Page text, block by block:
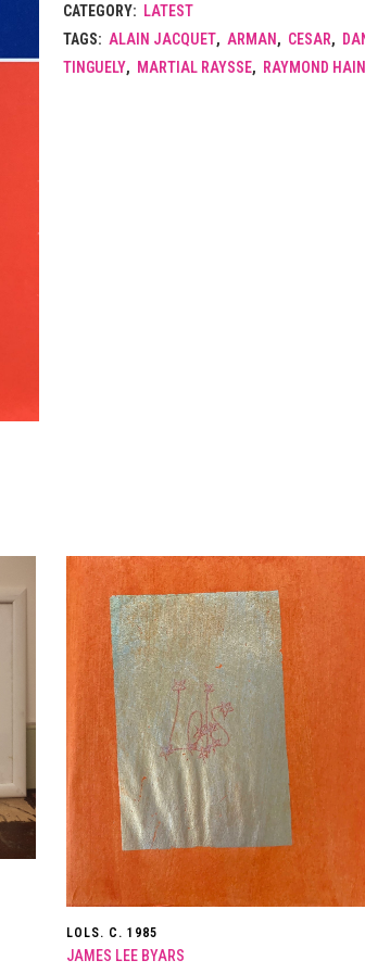
CATEGORY: LATEST
TAGS: ALAIN JACQUET, ARMAN , CESAR,
TINGUELY, MARTIAL RAYSSE, RAYMOND
LOLS. C. 1985
JAMES LEE BYARS